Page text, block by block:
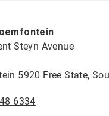
Steyn Avenue
5920 Free State,
6334